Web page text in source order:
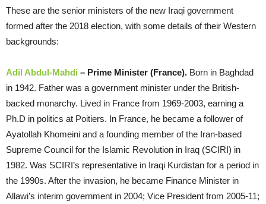
These are the senior ministers of the new Iraqi government
formed after the 2018 election, with some details of their Western
backgrounds:
Adil Abdul-Mahdi – Prime Minister (France). Born in Baghdad
in 1942. Father was a government minister under the British-
backed monarchy. Lived in France from 1969-2003, earning a
Ph.D in politics at Poitiers. In France, he became a follower of
Ayatollah Khomeini and a founding member of the Iran-based
Supreme Council for the Islamic Revolution in Iraq (SCIRI) in
1982. Was SCIRI’s representative in Iraqi Kurdistan for a period in
the 1990s. After the invasion, he became Finance Minister in
Allawi’s interim government in 2004; Vice President from 2005-11;